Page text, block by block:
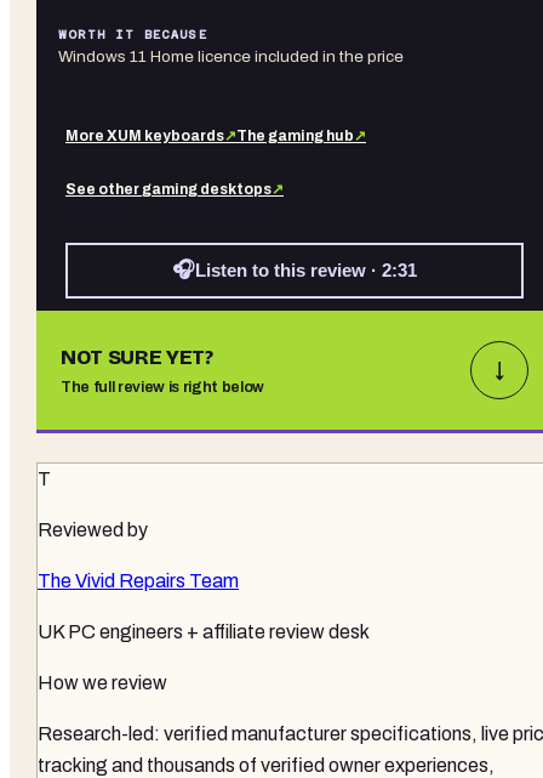
WORTH IT BECAUSE
Windows 11 Home licence included in the price
More XUM keyboards↗The gaming hub↗
See other gaming desktops↗
🎧Listen to this review · 2:31
NOT SURE YET?
The full review is right below
↓
T
Reviewed by
The Vivid Repairs Team
UK PC engineers + affiliate review desk
How we review
Research-led: verified manufacturer specifications, live
tracking and thousands of verified owner experiences,